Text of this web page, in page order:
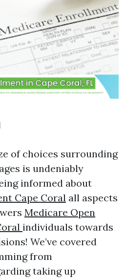
of choices surrounding
is undeniably
informed about
Cape Coral all aspects
Medicare Open
individuals towards
We’ve covered
from
taking up